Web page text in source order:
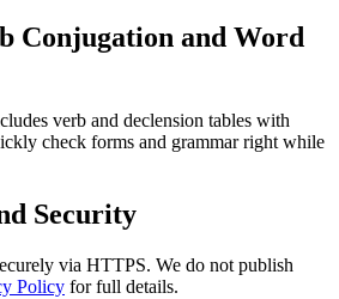
Conjugation and Word
verb and declension tables with
check forms and grammar right while
Security
via HTTPS. We do not publish
Policy for full details.